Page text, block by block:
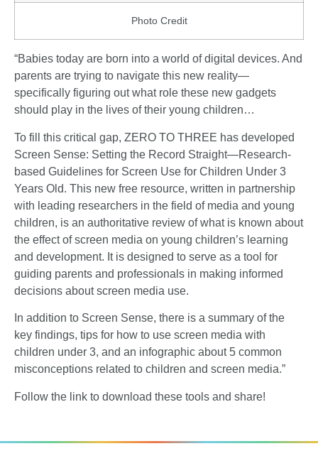
Photo Credit
“Babies today are born into a world of digital devices. And
parents are trying to navigate this new reality—
specifically figuring out what role these new gadgets
should play in the lives of their young children…
To fill this critical gap, ZERO TO THREE has developed
Screen Sense: Setting the Record Straight—Research-
based Guidelines for Screen Use for Children Under 3
Years Old. This new free resource, written in partnership
with leading researchers in the field of media and young
children, is an authoritative review of what is known about
the effect of screen media on young children’s learning
and development. It is designed to serve as a tool for
guiding parents and professionals in making informed
decisions about screen media use.
In addition to Screen Sense, there is a summary of the
key findings, tips for how to use screen media with
children under 3, and an infographic about 5 common
misconceptions related to children and screen media.”
Follow the link to download these tools and share!